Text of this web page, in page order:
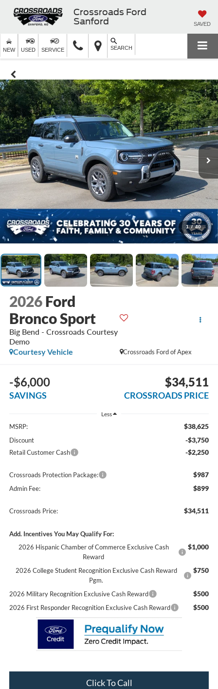
Crossroads Ford
Sanford
SAVED
NEW USED SERVICE SEARCH
1 / 40
2026 Ford
Bronco Sport
Big Bend - Crossroads Courtesy
Demo
Crossroads Ford of Apex
Courtesy Vehicle
-$6,000
SAVINGS
$34,511
CROSSROADS PRICE
Less
MSRP: $38,625
Discount -$3,750
Retail Customer Cash -$2,250
Crossroads Protection Package: $987
Admin Fee: $899
Crossroads Price: $34,511
Add. Incentives You May Qualify For:
2026 Hispanic Chamber of Commerce Exclusive Cash
Reward
$1,000
2026 College Student Recognition Exclusive Cash Reward
Pgm.
$750
2026 Military Recognition Exclusive Cash Reward $500
2026 First Responder Recognition Exclusive Cash Reward $500
Click To Call